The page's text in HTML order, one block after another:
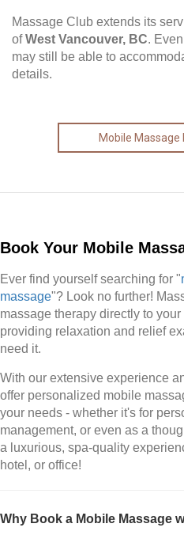
Massage Club extends its
ofWest Vancouver, BC.
may still be able to
details.
Mobile Massage
Book Your Mobile
Ever find yourself searching for "
massage"? Look no further!
massage therapy directly to
providing relaxation and relief
need it.
With our extensive experience
offer personalized mobile
your needs - whether it's for
management, or even as a
a luxurious, spa-quality
hotel, or office!
Why Book a Mobile Massage